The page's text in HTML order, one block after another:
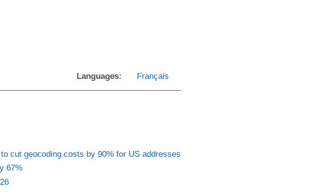
Languages: Français
cut geocoding costs by 90% for US addresses
67%